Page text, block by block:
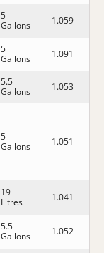
5
Gallons
1.059
5
Gallons
1.091
5.5
Gallons
1.053
5
Gallons
1.051
19
Litres
1.041
5.5
Gallons
1.052